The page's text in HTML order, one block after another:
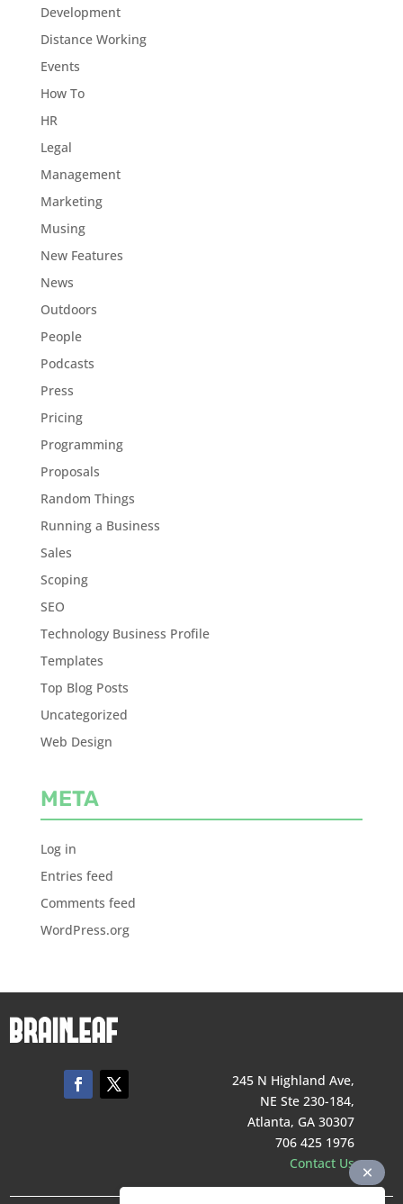
Development
Distance Working
Events
How To
HR
Legal
Management
Marketing
Musing
New Features
News
Outdoors
People
Podcasts
Press
Pricing
Programming
Proposals
Random Things
Running a Business
Sales
Scoping
SEO
Technology Business Profile
Templates
Top Blog Posts
Uncategorized
Web Design
META
Log in
Entries feed
Comments feed
WordPress.org
245 N Highland Ave,
NE Ste 230-184,
Atlanta, GA 30307
706 425 1976
Contact Us